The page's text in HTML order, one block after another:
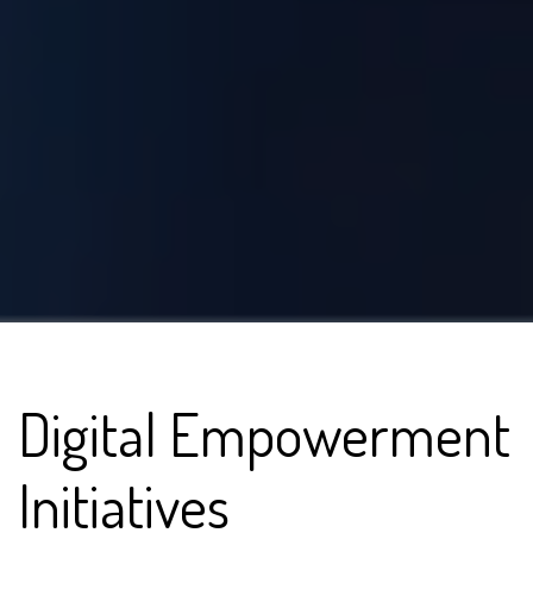
Digital Empowerment
Initiatives